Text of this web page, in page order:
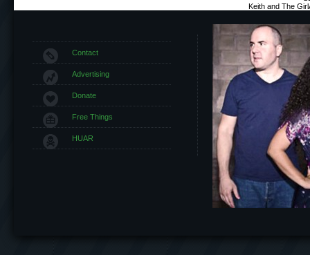
Keith and The
Contact
Advertising
Donate
Free Things
HUAR